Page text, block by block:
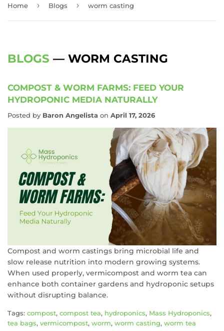
Home › Blogs › worm casting
BLOGS — WORM CASTING
COMPOST & WORM FARMS: FEED YOUR
HYDROPONIC MEDIA NATURALLY
Posted by Baron Angelista on April 17, 2026
Compost and worm castings bring microbial life and
slow release nutrition into modern growing systems.
When used properly, vermicompost and worm tea can
enhance both container gardens and hydroponic setups
without disrupting balance.
Tags: compost, compost tea, hydroponics, Mass Hydroponics,
tea bags, vermicompost, worm, worm casting, worm tea